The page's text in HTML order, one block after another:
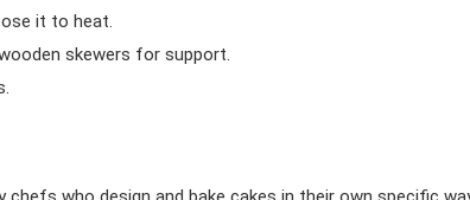
it to heat.
skewers for support.